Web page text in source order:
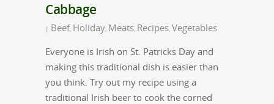
Cabbage
| Beef, Holiday, Meats, Recipes, Vegetables
Everyone is Irish on St. Patricks Day and
making this traditional dish is easier than
you think. Try out my recipe using a
traditional Irish beer to cook the corned